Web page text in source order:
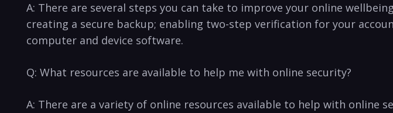
A: There are several steps you can take to improve your online
creating a secure backup; ​enabling two-step verification for your
computer and device‌ software.
Q: What resources are available to help me with online security?
A: There are a variety of⁤ online resources available to help with⁤ online